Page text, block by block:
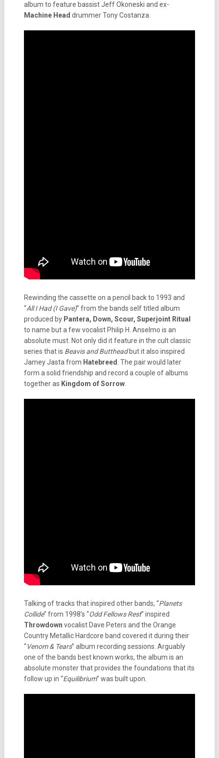
album to feature bassist Jeff Okoneski and ex-
Machine Head drummer Tony Costanza.
Rewinding the cassette on a pencil back to 1993 and
“All I Had (I Gave)” from the bands self titled album
produced by Pantera, Down, Scour, Superjoint Ritual
to name but a few vocalist Philip H. Anselmo is an
absolute must. Not only did it feature in the cult classic
series that is Beavis and Buttheadbut it also inspired
Jamey Jasta from Hatebreed . The pair would later
form a solid friendship and record a couple of albums
together as Kingdom of Sorrow.
Talking of tracks that inspired other bands, “Planets
Collide” from 1998’s “Odd Fellows Rest” inspired
Throwdown vocalist Dave Peters and the Orange
Country Metallic Hardcore band covered it during their
“Venom & Tears” album recording sessions. Arguably
one of the bands best known works, the album is an
absolute monster that provides the foundations that its
follow up in “Equilibrium” was built upon.